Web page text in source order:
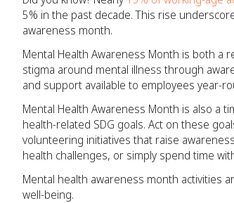
5% in the past decade. This rise
awareness month.
Mental Health Awareness Month is both a
stigma around mental illness through
and support available to employees year-
Mental Health Awareness Month is also a
health-related SDG goals. Act on these
volunteering initiatives that raise
health challenges, or simply spend time
Mental health awareness month activities
well-being.